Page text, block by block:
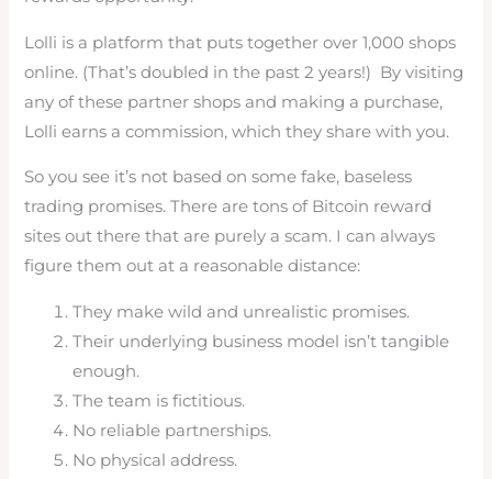
Lolli is a platform that puts together over 1,000 shops
online. (That’s doubled in the past 2 years!) By visiting
any of these partner shops and making a purchase,
Lolli earns a commission, which they share with you.
So you see it’s not based on some fake, baseless
trading promises. There are tons of Bitcoin reward
sites out there that are purely a scam. I can always
figure them out at a reasonable distance:
They make wild and unrealistic promises.
Their underlying business model isn’t tangible
enough.
The team is fictitious.
No reliable partnerships.
No physical address.